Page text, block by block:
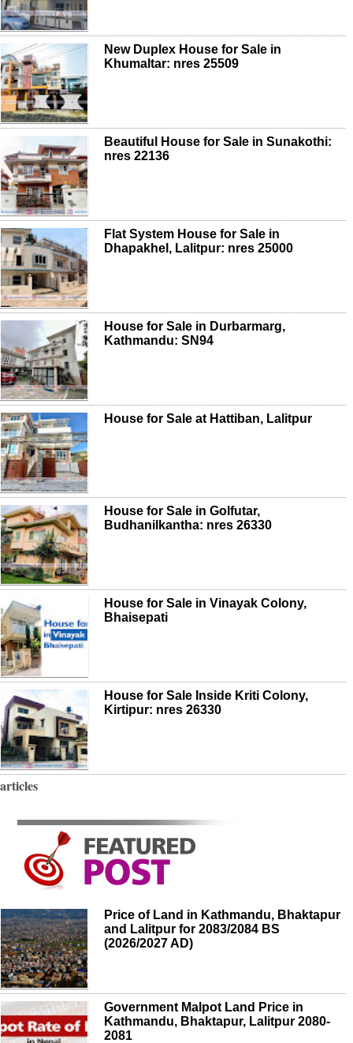
New Duplex House for Sale in
Khumaltar: nres 25509
Beautiful House for Sale in Sunakothi:
nres 22136
Flat System House for Sale in
Dhapakhel, Lalitpur: nres 25000
House for Sale in Durbarmarg,
Kathmandu: SN94
House for Sale at Hattiban, Lalitpur
House for Sale in Golfutar,
Budhanilkantha: nres 26330
House for Sale in Vinayak Colony,
Bhaisepati
House for Sale Inside Kriti Colony,
Kirtipur: nres 26330
articles
Price of Land in Kathmandu, Bhaktapur
and Lalitpur for 2083/2084 BS
(2026/2027 AD)
Government Malpot Land Price in
Kathmandu, Bhaktapur, Lalitpur 2080-
2081